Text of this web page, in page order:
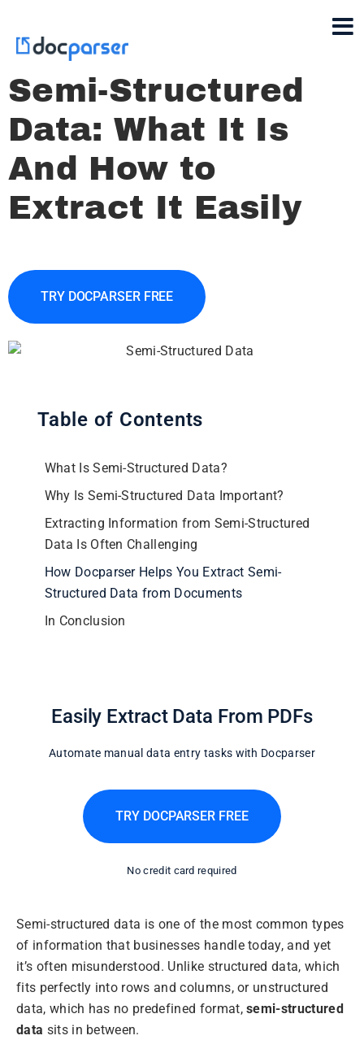
Semi-Structured
Data: What It Is
And How to
Extract It Easily
TRY DOCPARSER FREE
Table of Contents
What Is Semi-Structured Data?
Why Is Semi-Structured Data Important?
Extracting Information from Semi-Structured
Data Is Often Challenging
How Docparser Helps You Extract Semi-
Structured Data from Documents
In Conclusion
Easily Extract Data From PDFs
Automate manual data entry tasks with Docparser
TRY DOCPARSER FREE
No credit card required
Semi-structured data is one of the most common types
of information that businesses handle today, and yet
it’s often misunderstood. Unlike structured data, which
fits perfectly into rows and columns, or unstructured
data, which has no predefined format,semi-structured
data sits in between.